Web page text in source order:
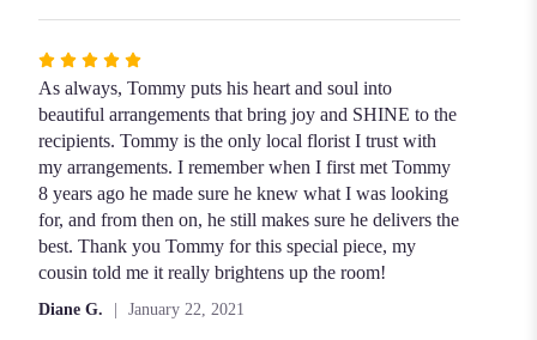
5
Rated
5
out
of
5
stars
As always, Tommy puts his heart and soul into
beautiful arrangements that bring joy and SHINE to the
recipients. Tommy is the only local florist I trust with
my arrangements. I remember when I first met Tommy
8 years ago he made sure he knew what I was looking
for, and from then on, he still makes sure he delivers the
best. Thank you Tommy for this special piece, my
cousin told me it really brightens up the room!
Diane G. January 22, 2021